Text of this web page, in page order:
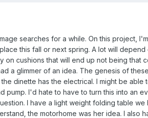
searches for a while. On this project,
this fall or next spring. A lot will
on cushions that will end up not being that
a glimmer of an idea. The genesis of
dinette has the electrical. I might be
pump. I'd hate to have to turn this into an
I have a light weight folding table
the motorhome was her idea. I also